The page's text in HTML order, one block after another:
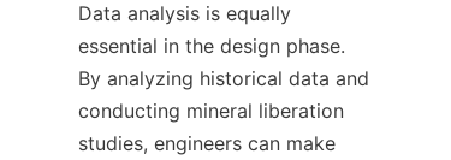
Data analysis is equally
essential in the design phase.
By analyzing historical data and
conducting mineral liberation
studies, engineers can make